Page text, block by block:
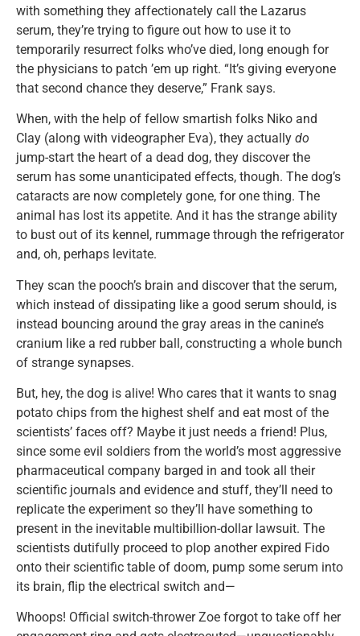
with something they affectionately call the Lazarus
serum, they’re trying to figure out how to use it to
temporarily resurrect folks who’ve died, long enough for
the physicians to patch ’em up right. “It’s giving everyone
that second chance they deserve,” Frank says.
When, with the help of fellow smartish folks Niko and
Clay (along with videographer Eva), they actually do
jump-start the heart of a dead dog, they discover the
serum has some unanticipated effects, though. The dog’s
cataracts are now completely gone, for one thing. The
animal has lost its appetite. And it has the strange ability
to bust out of its kennel, rummage through the refrigerator
and, oh, perhaps levitate.
They scan the pooch’s brain and discover that the serum,
which instead of dissipating like a good serum should, is
instead bouncing around the gray areas in the canine’s
cranium like a red rubber ball, constructing a whole bunch
of strange synapses.
But, hey, the dog is alive! Who cares that it wants to snag
potato chips from the highest shelf and eat most of the
scientists’ faces off? Maybe it just needs a friend! Plus,
since some evil soldiers from the world’s most aggressive
pharmaceutical company barged in and took all their
scientific journals and evidence and stuff, they’ll need to
replicate the experiment so they’ll have something to
present in the inevitable multibillion-dollar lawsuit. The
scientists dutifully proceed to plop another expired Fido
onto their scientific table of doom, pump some serum into
its brain, flip the electrical switch and—
Whoops! Official switch-thrower Zoe forgot to take off her